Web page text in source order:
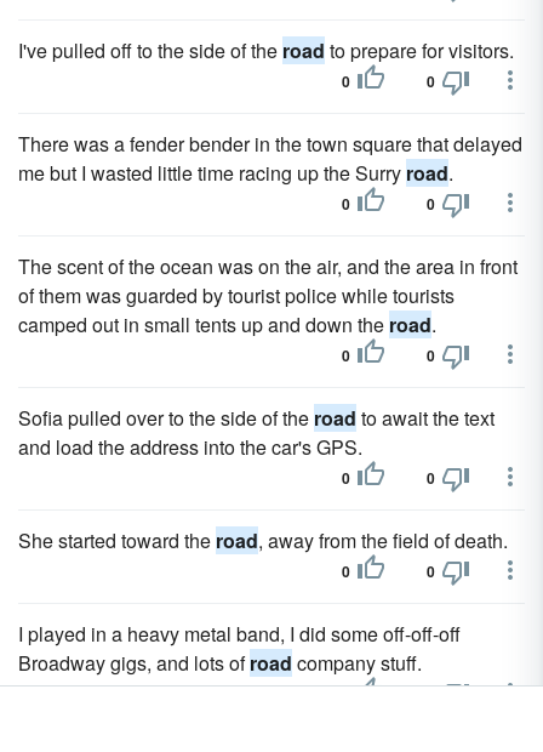
I've pulled off to the side of the road to prepare for visitors.
0 0
There was a fender bender in the town square that delayed
me but I wasted little time racing up the Surry road.
0 0
The scent of the ocean was on the air, and the area in front
of them was guarded by tourist police while tourists
camped out in small tents up and down the road.
0 0
Sofia pulled over to the side of the road to await the text
and load the address into the car's GPS.
0 0
She started toward the road, away from the field of death.
0 0
I played in a heavy metal band, I did some off-off-off
Broadway gigs, and lots ofroad company stuff.
0 0